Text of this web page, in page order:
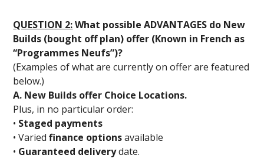
QUESTION 2:What possible ADVANTAGES do New
Builds (bought off plan) offer (Known in French as
“Programmes Neufs”)?
(Examples of what are currently on offer are featured
below.)
A. New Builds offer Choice Locations.
Plus, in no particular order:
• Staged payments
• Variedfinance optionsavailable
• Guaranteed deliverydate.